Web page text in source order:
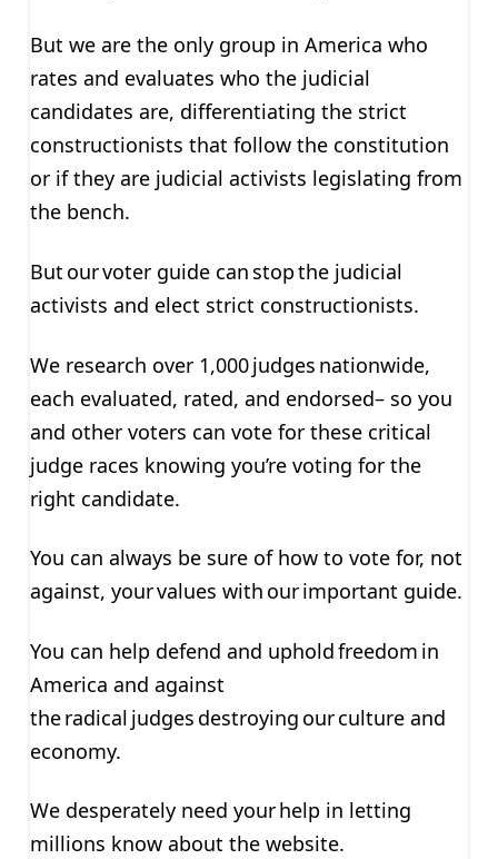
But we are the only group in America who
rates and evaluates who the judicial
candidates are, differentiating the strict
constructionists that follow the constitution
or if they are judicial activists legislating from
the bench.
But our voter guide can stop the judicial
activists and elect strict constructionists.
We research over 1,000 judges nationwide,
each evaluated, rated, and endorsed– so you
and other voters can vote for these critical
judge races knowing you’re voting for the
right candidate.
You can always be sure of how to vote for, not
against, your values with our important guide.
You can help defend and uphold freedom in
America and against
the radical judges destroying our culture and
economy.
We desperately need your help in letting
millions know about the website.